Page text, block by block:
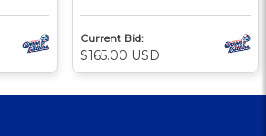
Current Bid:
$165.00 USD